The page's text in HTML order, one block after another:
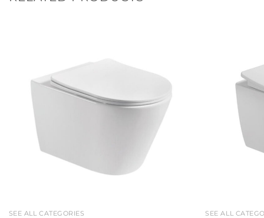
SEE ALL CATEGORIES SEE ALL